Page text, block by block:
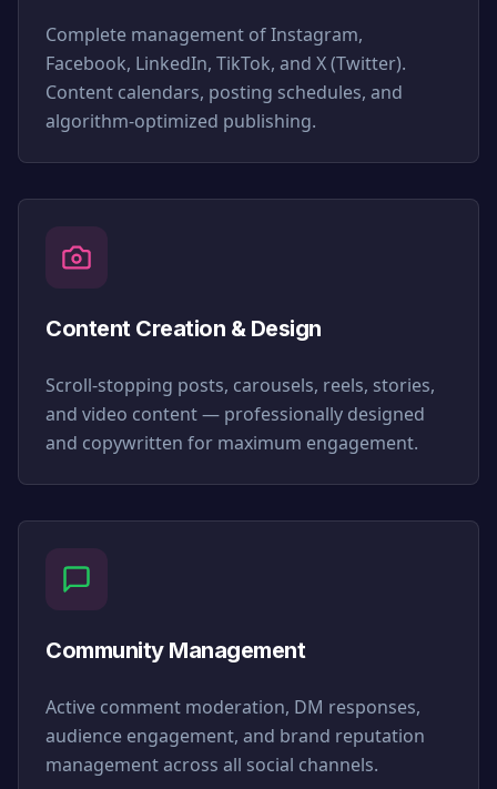
Complete management of Instagram,
Facebook, LinkedIn, TikTok, and X (Twitter).
Content calendars, posting schedules, and
algorithm-optimized publishing.
Content Creation & Design
Scroll-stopping posts, carousels, reels, stories,
and video content — professionally designed
and copywritten for maximum engagement.
Community Management
Active comment moderation, DM responses,
audience engagement, and brand reputation
management across all social channels.